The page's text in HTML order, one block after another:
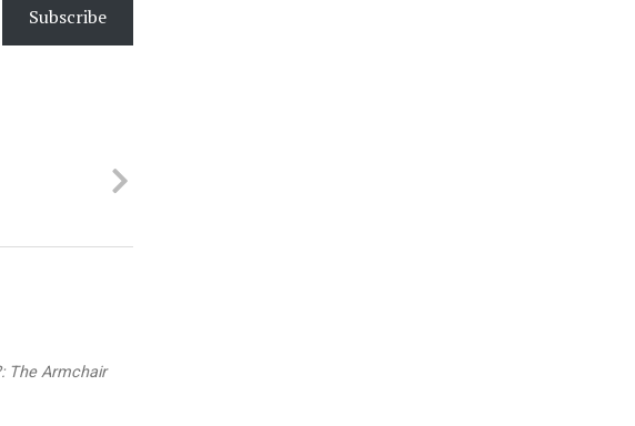
Subscribe
The Armchair